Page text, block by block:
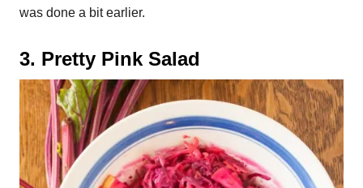
was done a bit earlier.
3. Pretty Pink Salad